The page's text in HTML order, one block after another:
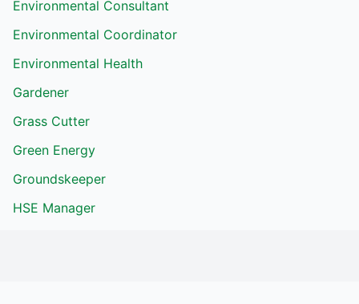
Environmental Consultant
Environmental Coordinator
Environmental Health
Gardener
Grass Cutter
Green Energy
Groundskeeper
HSE Manager